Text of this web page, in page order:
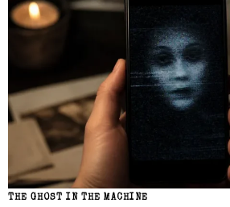
THE GHOST IN THE MACHINE